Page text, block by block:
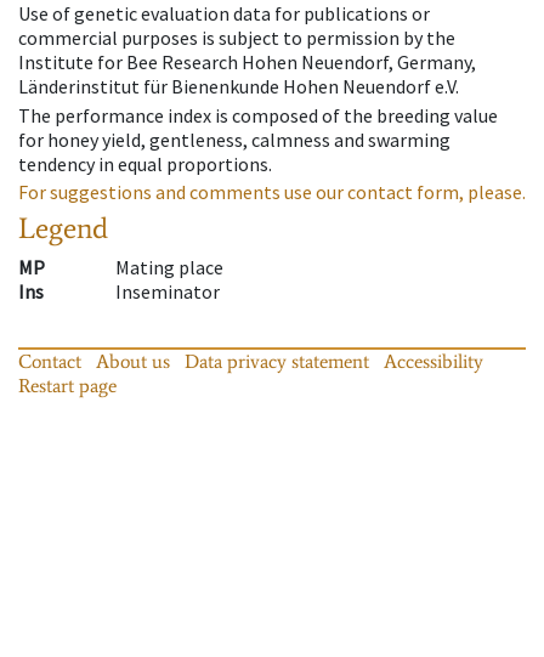
Use of genetic evaluation data for publications or
commercial purposes is subject to permission by the
Institute for Bee Research Hohen Neuendorf, Germany,
Länderinstitut für Bienenkunde Hohen Neuendorf e.V.
The performance index is composed of the breeding value
for honey yield, gentleness, calmness and swarming
tendency in equal proportions.
For suggestions and comments use our contact form, please.
Legend
MP
Mating place
Ins
Inseminator
Contact About us Data privacy statement
Accessibility
Restart page